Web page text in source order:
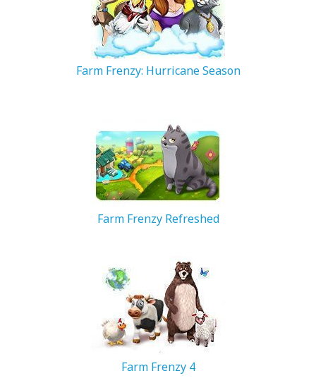
Farm Frenzy: Hurricane Season
Farm Frenzy Refreshed
Farm Frenzy 4